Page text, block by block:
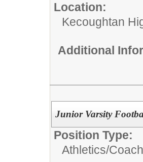
Location:
Kecoughtan
Additional
Junior Varsity
Position Type:
Athletics/